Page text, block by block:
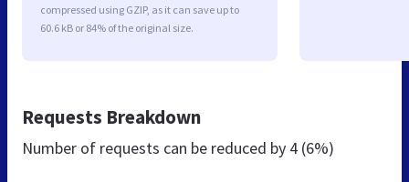
compressed using GZIP, as it can save up to
60.6 kB or 84% of the original size.
Requests Breakdown
Number of requests can be reduced by 4 (6%)